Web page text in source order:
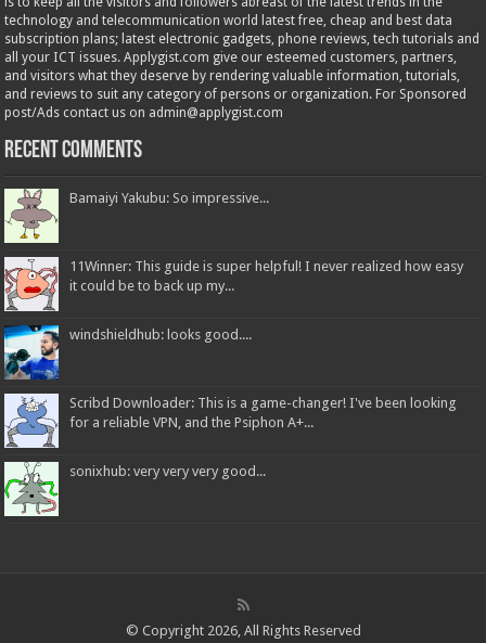
technology and telecommunication world latest free, cheap and best data
subscription plans; latest electronic gadgets, phone reviews, tech tutorials and
all your ICT issues. Applygist.com give our esteemed customers, partners,
and visitors what they deserve by rendering valuable information, tutorials,
and reviews to suit any category of persons or organization. For Sponsored
post/Ads contact us on admin@applygist.com
Recent Comments
Bamaiyi Yakubu: So impressive...
11Winner: This guide is super helpful! I never realized how easy
it could be to back up my...
windshieldhub: looks good....
Scribd Downloader: This is a game-changer! I've been looking
for a reliable VPN, and the Psiphon A+...
sonixhub: very very very good...
© Copyright 2026, All Rights Reserved